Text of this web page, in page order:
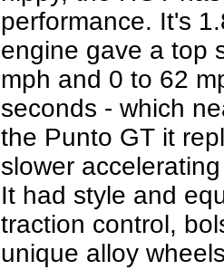
performance. It's
engine gave a top
mph and 0 to 62
seconds - which
the Punto GT it
slower accelerating
It had style and
traction control,
unique alloy